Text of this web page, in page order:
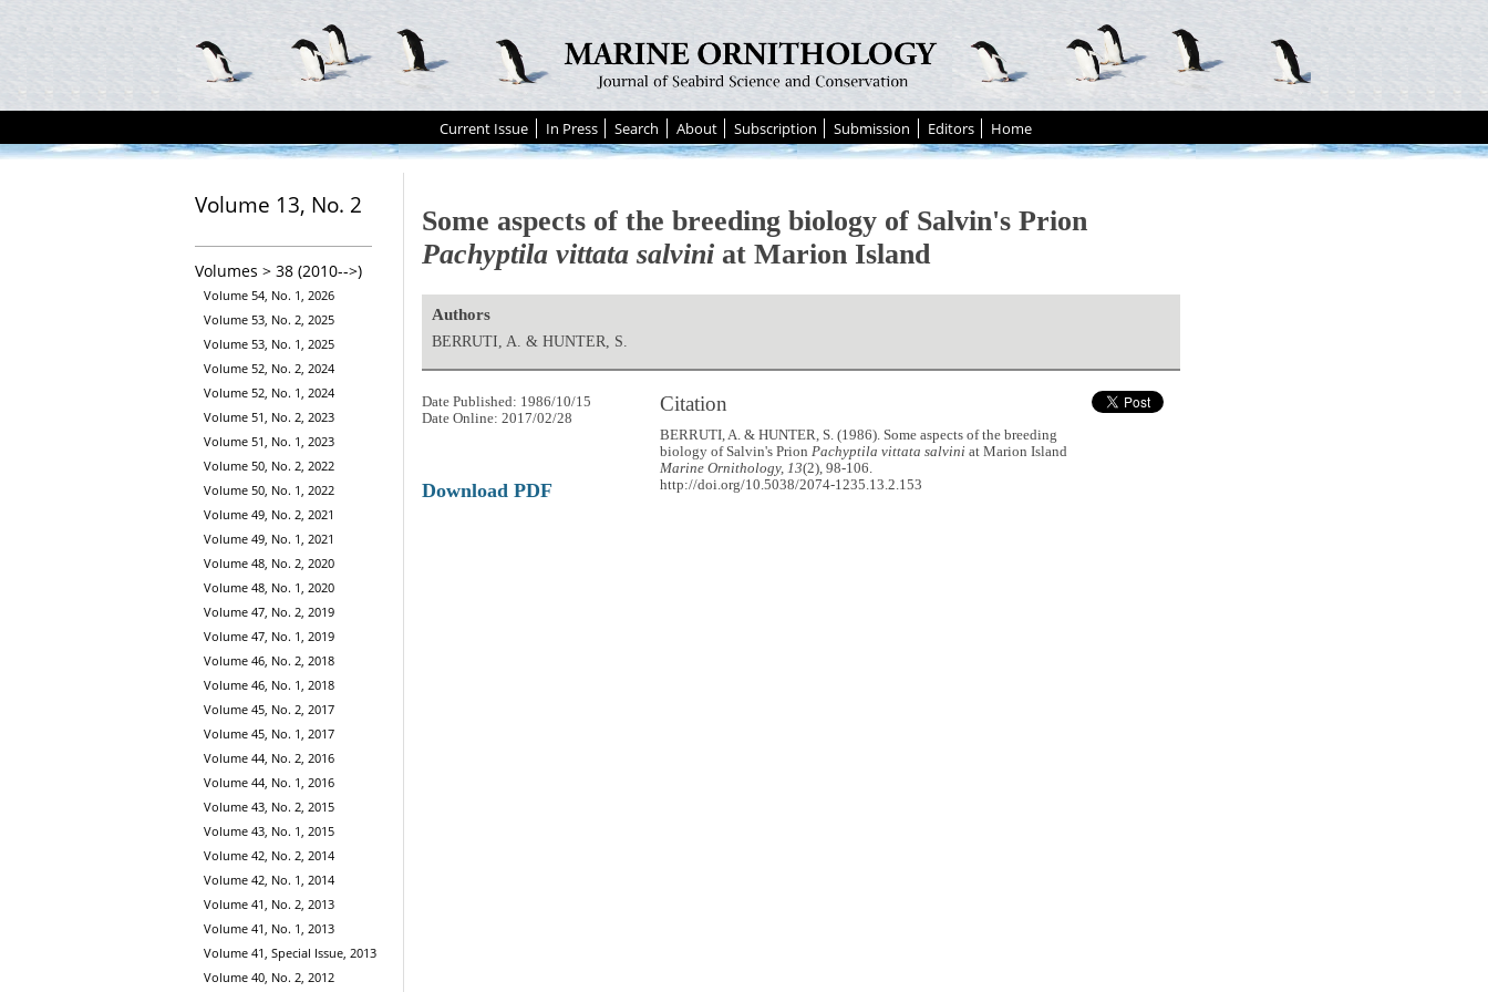
Current Issue In Press Search About Subscription Submission Editors Home
Volume 13, No. 2
Volumes > 38 (2010-->)
Volume 54, No. 1, 2026
Volume 53, No. 2, 2025
Volume 53, No. 1, 2025
Volume 52, No. 2, 2024
Volume 52, No. 1, 2024
Volume 51, No. 2, 2023
Volume 51, No. 1, 2023
Volume 50, No. 2, 2022
Volume 50, No. 1, 2022
Volume 49, No. 2, 2021
Volume 49, No. 1, 2021
Volume 48, No. 2, 2020
Volume 48, No. 1, 2020
Volume 47, No. 2, 2019
Volume 47, No. 1, 2019
Volume 46, No. 2, 2018
Volume 46, No. 1, 2018
Volume 45, No. 2, 2017
Volume 45, No. 1, 2017
Volume 44, No. 2, 2016
Volume 44, No. 1, 2016
Volume 43, No. 2, 2015
Volume 43, No. 1, 2015
Volume 42, No. 2, 2014
Volume 42, No. 1, 2014
Volume 41, No. 2, 2013
Volume 41, No. 1, 2013
Volume 41, Special Issue, 2013
Volume 40, No. 2, 2012
Some aspects of the breeding biology of Salvin's Prion
Pachyptila vittata salviniat Marion Island
Authors
BERRUTI, A. & HUNTER, S.
Citation
BERRUTI, A. & HUNTER, S. (1986). Some aspects of the breeding
biology of Salvin's PrionPachyptila vittata salvini at Marion Island
Marine Ornithology, 13(2), 98-106.
http://doi.org/10.5038/2074-1235.13.2.153
Date Published: 1986/10/15
Date Online: 2017/02/28
Download PDF